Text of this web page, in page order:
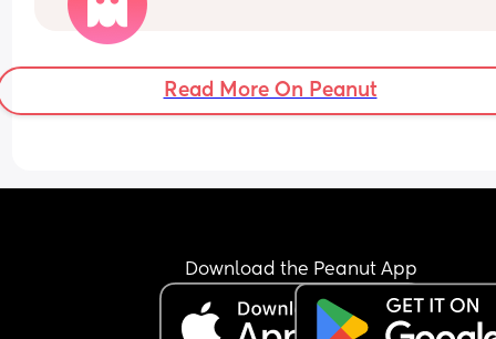
Is this normal, im worried she may be ill but
arent any other signs like a fever/ high temp/ or
Read More On Peanut
Download the Peanut App